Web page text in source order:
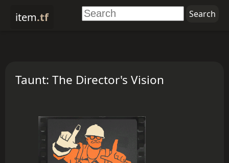
item.tf
Taunt: The Director's Vision